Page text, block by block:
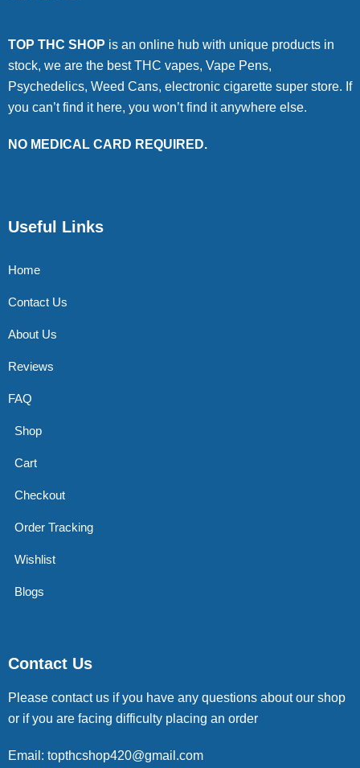
TOP THC SHOP is an online hub with unique products in
stock, we are the best THC vapes, Vape Pens,
Psychedelics, Weed Cans, electronic cigarette super store. If
you can’t find it here, you won’t find it anywhere else.
NO MEDICAL CARD REQUIRED.
Useful Links
Home
Contact Us
About Us
Reviews
FAQ
Shop
Cart
Checkout
Order Tracking
Wishlist
Blogs
Contact Us
Please contact us if you have any questions about our shop
or if you are facing difficulty placing an order
Email: topthcshop420@gmail.com